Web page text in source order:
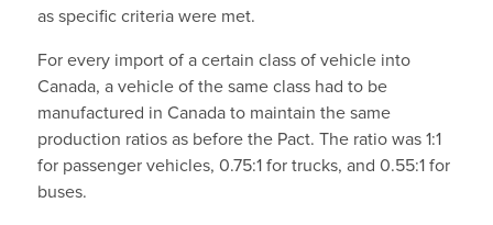
as specific criteria were met.
For every import of a certain class of vehicle into
Canada, a vehicle of the same class had to be
manufactured in Canada to maintain the same
production ratios as before the Pact. The ratio was 1:1
for passenger vehicles, 0.75:1 for trucks, and 0.55:1 for
buses.